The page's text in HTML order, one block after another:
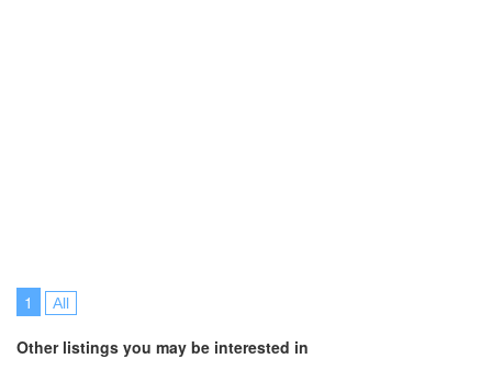
1 All
Other listings you may be interested in